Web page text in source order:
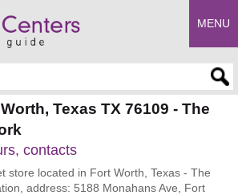
MENU
Texas TX 76109 - The
contacts
store located in Fort Worth, Texas - The
address: 5188 Monahans Ave, Fort